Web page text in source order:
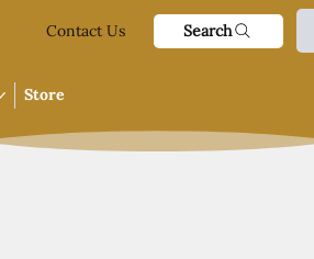
Contact Us Search
Store